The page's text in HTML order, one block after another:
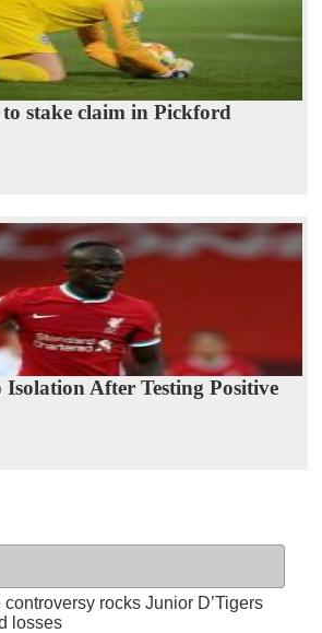
stake claim in Pickford
Isolation After Testing Positive
controversy rocks Junior D’Tigers
losses